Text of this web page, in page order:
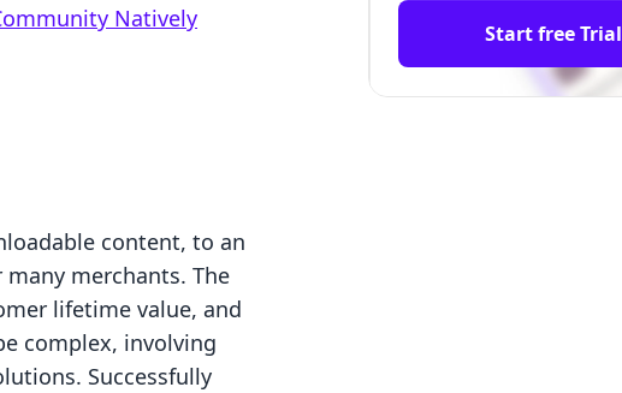
Natively
content, to an
merchants. The
lifetime value, and
complex, involving
Successfully
Start free Trial